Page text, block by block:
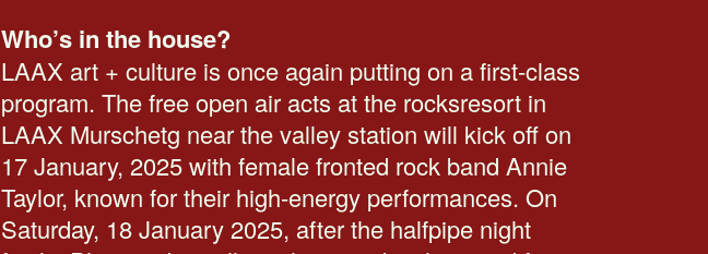
Who’s in the house?
LAAX art + culture is once again putting on a first-class
program. The free open air acts at the rocksresort in
LAAX Murschetg near the valley station will kick off on
17 January, 2025 with female fronted rock band Annie
Taylor, known for their high-energy performances. On
Saturday, 18 January 2025, after the halfpipe night